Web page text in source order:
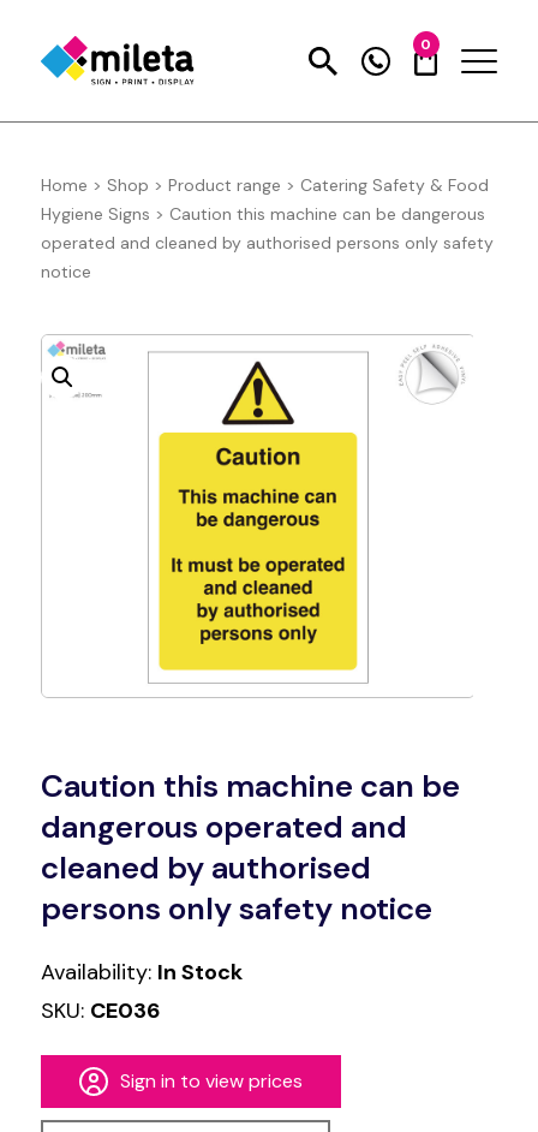
0
Home > Shop > Product range > Catering Safety & Food
Hygiene Signs > Caution this machine can be dangerous
operated and cleaned by authorised persons only safety
notice
Caution this machine can be
dangerous operated and
cleaned by authorised
persons only safety notice
Availability: In Stock
SKU: CE036
Sign in to view prices